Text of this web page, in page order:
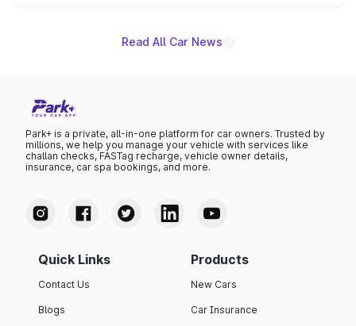
Read All Car News
Park+ is a private, all-in-one platform for car owners. Trusted by
millions, we help you manage your vehicle with services like
challan checks, FASTag recharge, vehicle owner details,
insurance, car spa bookings, and more.
Quick Links
Contact Us
Blogs
Products
New Cars
Car Insurance